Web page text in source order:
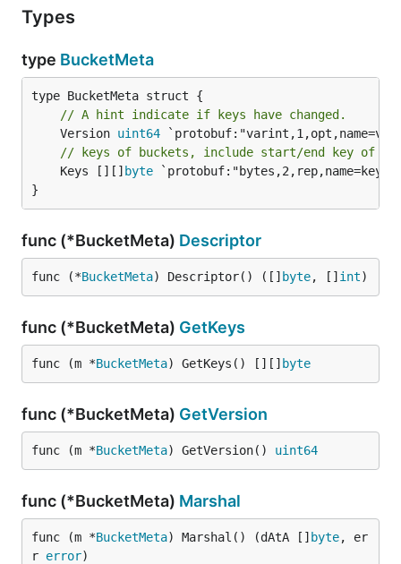
Types
type BucketMeta
// A hint indicate if keys have changed.
	Version
uint64
// keys of buckets, include start/end key of
	Keys [][]
byte
}
func (*BucketMeta) Descriptor
func (*BucketMeta) Descriptor() ([] byte, [] int)
func (*BucketMeta) GetKeys
func (m *BucketMeta) GetKeys() [][] byte
func (*BucketMeta) GetVersion
func (m *BucketMeta) GetVersion() uint64
func (*BucketMeta) Marshal
func (m *BucketMeta) Marshal() (dAtA [] byte, er
r error)